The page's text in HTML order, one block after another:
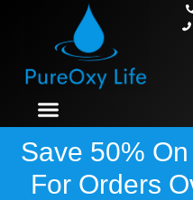
Save 50%
For Orders